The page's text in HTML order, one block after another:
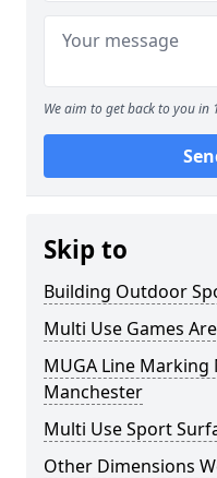
We aim to get back to you in
Skip to
Building Outdoor
Multi Use Games
MUGA Line
Manchester
Multi Use Sport
Other Dimensions